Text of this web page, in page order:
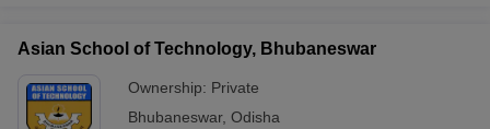
Asian School of Technology, Bhubaneswar
Ownership: Private
Bhubaneswar, Odisha